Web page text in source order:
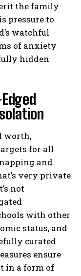
the family
pressure to
watchful
of anxiety
hidden
worth,
for all
and
very private
not
with other
status, and
curated
ensure
in a form of